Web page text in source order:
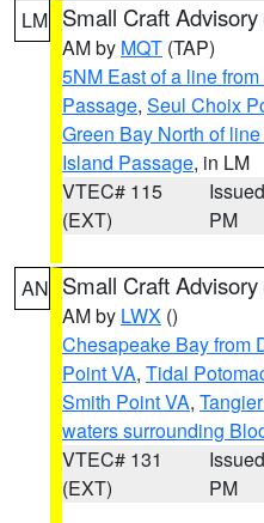
LM Small Craft Advisory
AM by MQT (TAP)
5NM East of a line
Passage, Seul Choix
Green Bay North of
Island Passage, in LM
VTEC# 115
(EXT)
PM
AN Small Craft Advisory
AM by LWX ()
Chesapeake Bay from
Point VA, Tidal
Smith Point VA,
waters surrounding
VTEC# 131
(EXT)
PM